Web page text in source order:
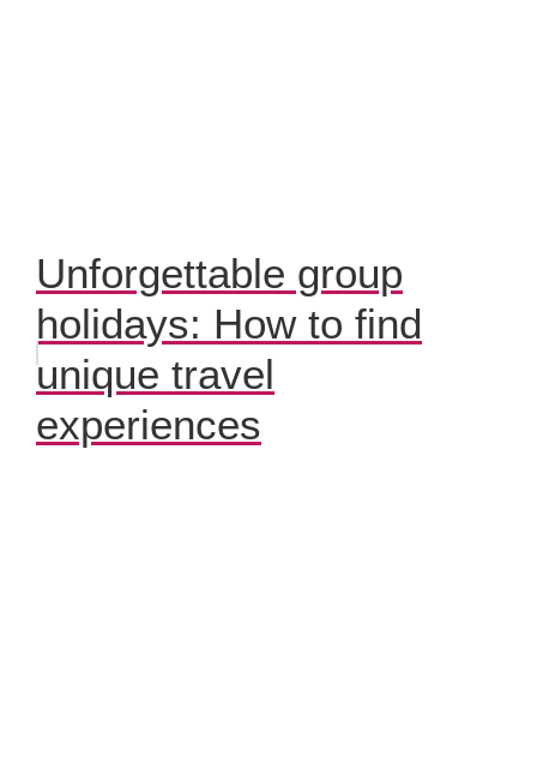
Unforgettable group
holidays: How to find
unique travel
experiences